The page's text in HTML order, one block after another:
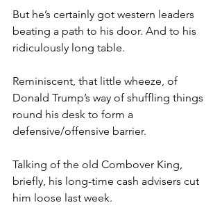
But he’s certainly got western leaders
beating a path to his door. And to his
ridiculously long table.
Reminiscent, that little wheeze, of
Donald Trump’s way of shuffling things
round his desk to form a
defensive/offensive barrier.
Talking of the old Combover King,
briefly, his long-time cash advisers cut
him loose last week.